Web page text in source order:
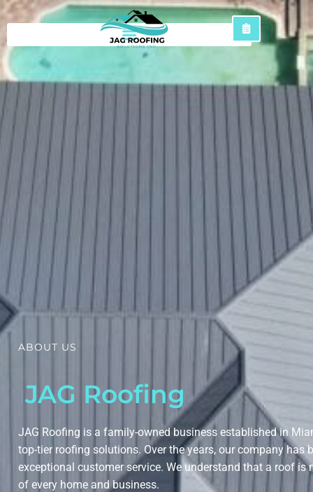
ABOUT US
JAG Roofing
JAG Roofing is a family-owned business established in
top-tier roofing solutions. Over the years, our company
exceptional customer service. We understand that a roof
of every home and business.